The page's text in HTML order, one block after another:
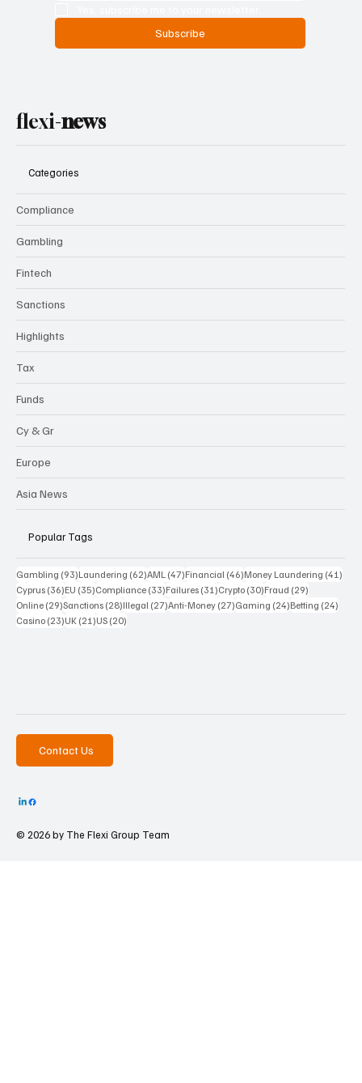
Subscribe
flexi-news
Categories
Compliance
Gambling
Fintech
Sanctions
Highlights
Tax
Funds
Cy & Gr
Europe
Asia News
Popular Tags
Gambling (93)93 posts
Laundering (62)62 posts
AML (47)47 posts
Financial (46)46 posts
Money Laundering (41)
Cyprus (36)36 posts
EU (35)35 posts
Compliance (33)33 posts
Failures (31)31 posts
Crypto (30)30 posts
Fraud (29)
Online (29)29 posts
Sanctions (28)28 posts
Illegal (27)27 posts
Anti-Money (27)27 posts
Gaming (24)24 posts
Betting (24)
Casino (23)23 posts
UK (21)21 posts
US (20)
Contact Us
© 2026 by The Flexi Group Team